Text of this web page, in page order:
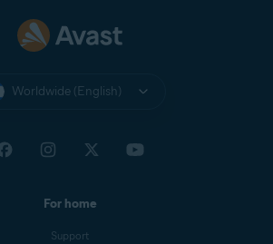
Worldwide (English)
For home
Support